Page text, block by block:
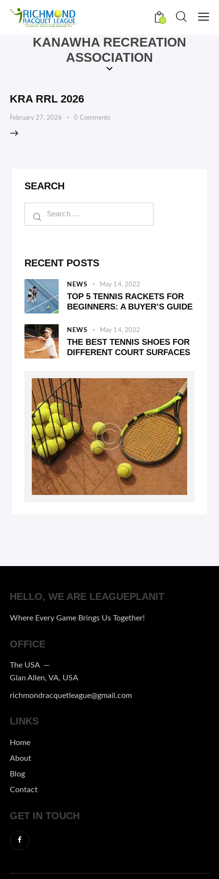
0
KANAWHA RECREATION
ASSOCIATION
KRA RRL 2026
February 27, 2026 0 Comments
SEARCH
RECENT POSTS
NEWS May 14, 2022
TOP 5 TENNIS RACKETS FOR
BEGINNERS: A BUYER’S GUIDE
NEWS May 14, 2022
THE BEST TENNIS SHOES FOR
DIFFERENT COURT SURFACES
HELLO, WE ARE LEAGUEPLANIT
Where Every Game Brings Us Together!
OFFICE
The USA —
Glan Allen, VA, USA
richmondracquetleague@gmail.com
LINKS
Home
About
Blog
Contact
GET IN TOUCH